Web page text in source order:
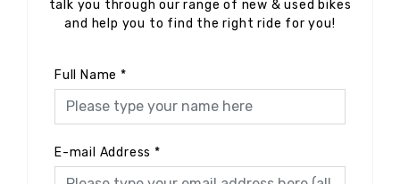
talk you through our range of new & used bikes
and help you to find the right ride for you!
Full Name *
E-mail Address *